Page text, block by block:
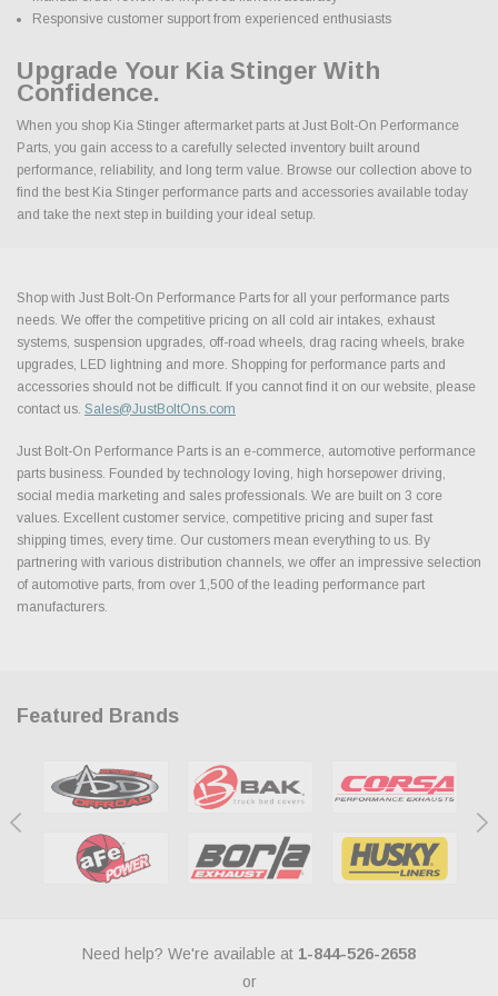
Responsive customer support from experienced enthusiasts
Upgrade Your Kia Stinger With
Confidence.
When you shop Kia Stinger aftermarket parts at Just Bolt-On Performance
Parts, you gain access to a carefully selected inventory built around
performance, reliability, and long term value. Browse our collection above to
find the best Kia Stinger performance parts and accessories available today
and take the next step in building your ideal setup.
Shop with Just Bolt-On Performance Parts for all your performance parts
needs. We offer the competitive pricing on all cold air intakes, exhaust
systems, suspension upgrades, off-road wheels, drag racing wheels, brake
upgrades, LED lightning and more. Shopping for performance parts and
accessories should not be difficult. If you cannot find it on our website, please
contact us. Sales@JustBoltOns.com
Just Bolt-On Performance Parts is an e-commerce, automotive performance
parts business. Founded by technology loving, high horsepower driving,
social media marketing and sales professionals. We are built on 3 core
values. Excellent customer service, competitive pricing and super fast
shipping times, every time. Our customers mean everything to us. By
partnering with various distribution channels, we offer an impressive selection
of automotive parts, from over 1,500 of the leading performance part
manufacturers.
Featured Brands
Need help? We're available at 1-844-526-2658
or